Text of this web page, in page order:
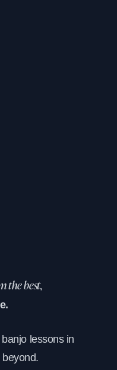
the best,
lessons in